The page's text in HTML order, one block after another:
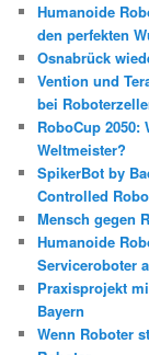
Humanoide
den perfekten
Osnabrück
Vention und
bei
RoboCup
Weltmeister?
SpikerBot by
Controlled
Mensch gegen
Humanoide
Serviceroboter
Praxisprojekt
Bayern
Wenn Roboter